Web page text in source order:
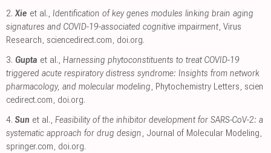
2. Xie et al., Identification of key genes modules linking brain aging
signatures and COVID-19-associated cognitive impairment, Virus
Research, sciencedirect.com, doi.org.
3. Gupta et al., Harnessing phytoconstituents to treat COVID-19
triggered acute respiratory distress syndrome: Insights from network
pharmacology, and molecular modeling, Phytochemistry Letters, scien
cedirect.com, doi.org.
4. Sun et al., Feasibility of the inhibitor development for SARS-CoV-2: a
systematic approach for drug design, Journal of Molecular Modeling,
springer.com, doi.org.